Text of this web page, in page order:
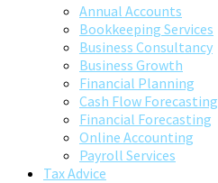
Annual Accounts
Bookkeeping Services
Business Consultancy
Business Growth
Financial Planning
Cash Flow Forecasting
Financial Forecasting
Online Accounting
Payroll Services
Tax Advice